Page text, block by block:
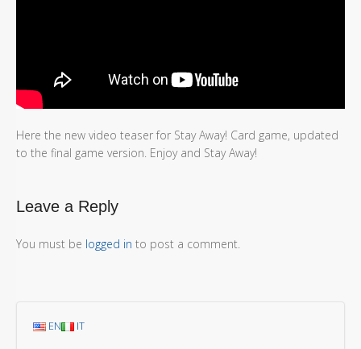
Here the new video teaser for Stay Away! Card game, updated
to the final game version. Enjoy and Stay Away!
Leave a Reply
You must be logged in to post a comment.
EN IT